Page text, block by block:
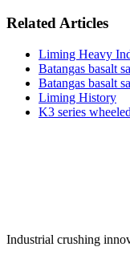
Related Articles
Liming Heavy
Batangas basalt
Batangas basalt
Liming History
K3 series
‌Industrial crushing